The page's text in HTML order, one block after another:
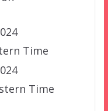
Time
Time